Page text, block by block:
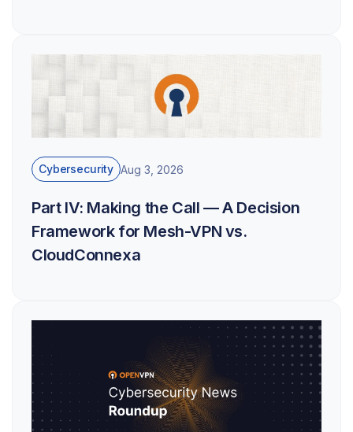
Cybersecurity Aug 3, 2026
Part IV: Making the Call — A Decision
Framework for Mesh-VPN vs.
CloudConnexa